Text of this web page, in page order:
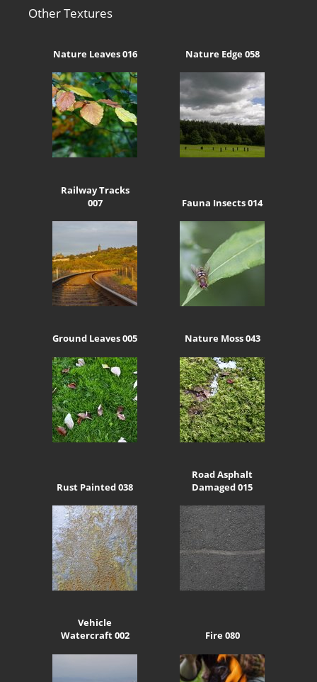
Other Textures
Nature Leaves 016 Nature Edge 058
Railway Tracks
007
Fauna Insects 014
Ground Leaves 005 Nature Moss 043
Rust Painted 038
Road Asphalt
Damaged 015
Vehicle
Watercraft 002
Fire 080